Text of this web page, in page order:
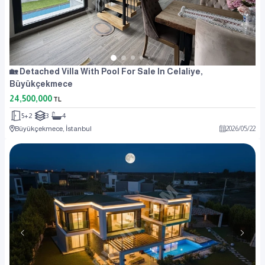
🏡 Detached Villa With Pool For Sale In Celaliye,
Büyükçekmece
24,500,000 TL
5+2 3
4
Büyükçekmece, İstanbul
2026/05/22